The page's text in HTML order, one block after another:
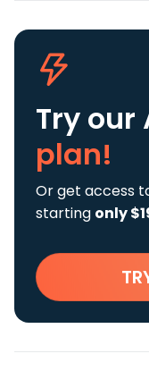
Try our
plan!
Or get access
starting only